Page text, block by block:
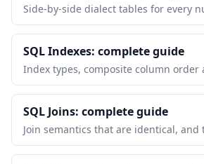
Side-by-side dialect tables for every
SQL Indexes: complete guide
Index types, composite column
SQL Joins: complete guide
Join semantics that are identical,